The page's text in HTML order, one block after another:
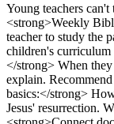
Young teachers
<strong>Weekly
teacher to study the
children's curriculum
</strong> When
explain.
basics:</strong>
Jesus' resurrection.